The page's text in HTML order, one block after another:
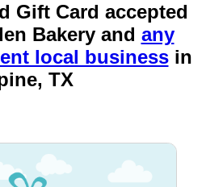
Gift Card accepted
Bakery and any
local businessin
TX